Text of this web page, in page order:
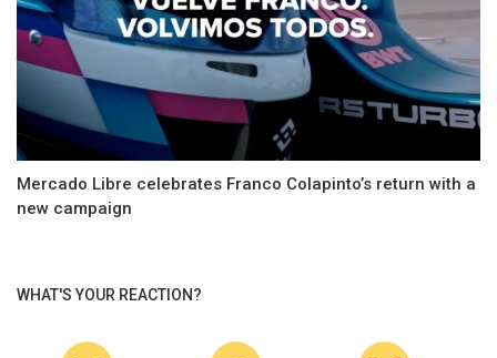
Mercado Libre celebrates Franco Colapinto’s return with a
new campaign
WHAT'S YOUR REACTION?